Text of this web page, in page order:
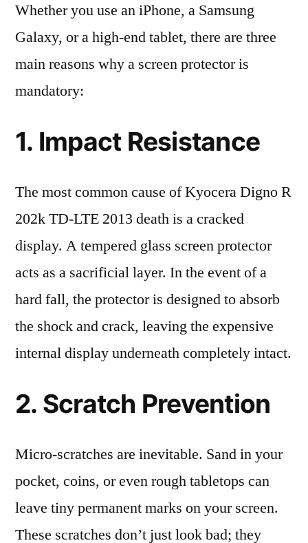
Whether you use an iPhone, a Samsung
Galaxy, or a high-end tablet, there are three
main reasons why a screen protector is
mandatory:
1. Impact Resistance
The most common cause of Kyocera Digno R
202k TD-LTE 2013 death is a cracked
display. A tempered glass screen protector
acts as a sacrificial layer. In the event of a
hard fall, the protector is designed to absorb
the shock and crack, leaving the expensive
internal display underneath completely intact.
2. Scratch Prevention
Micro-scratches are inevitable. Sand in your
pocket, coins, or even rough tabletops can
leave tiny permanent marks on your screen.
These scratches don’t just look bad; they